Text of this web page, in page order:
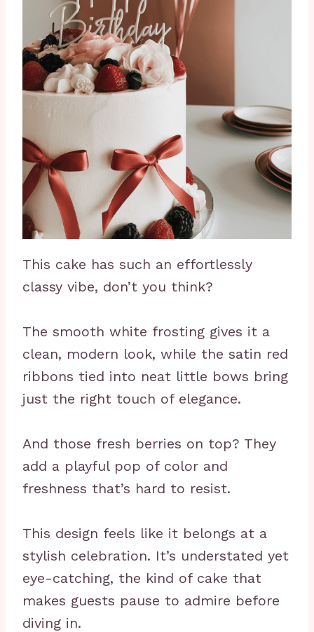
This cake has such an effortlessly
classy vibe, don’t you think?
The smooth white frosting gives it a
clean, modern look, while the satin red
ribbons tied into neat little bows bring
just the right touch of elegance.
And those fresh berries on top? They
add a playful pop of color and
freshness that’s hard to resist.
This design feels like it belongs at a
stylish celebration. It’s understated yet
eye-catching, the kind of cake that
makes guests pause to admire before
diving in.